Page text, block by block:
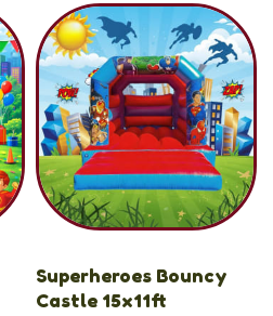
Superheroes Bouncy
Castle 15x11ft